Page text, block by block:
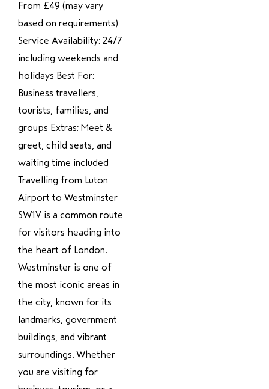
From £49 (may vary
based on requirements)
Service Availability: 24/7
including weekends and
holidays Best For:
Business travellers,
tourists, families, and
groups Extras: Meet &
greet, child seats, and
waiting time included
Travelling from Luton
Airport to Westminster
SW1V is a common route
for visitors heading into
the heart of London.
Westminster is one of
the most iconic areas in
the city, known for its
landmarks, government
buildings, and vibrant
surroundings. Whether
you are visiting for